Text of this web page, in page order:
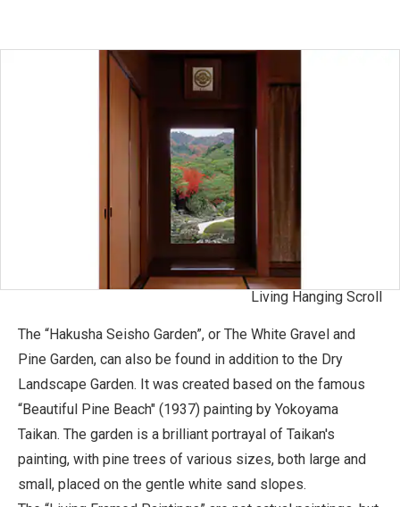
Living Hanging Scroll
The “Hakusha Seisho Garden”, or The White Gravel and
Pine Garden, can also be found in addition to the Dry
Landscape Garden. It was created based on the famous
“Beautiful Pine Beach" (1937) painting by Yokoyama
Taikan. The garden is a brilliant portrayal of Taikan's
painting, with pine trees of various sizes, both large and
small, placed on the gentle white sand slopes.